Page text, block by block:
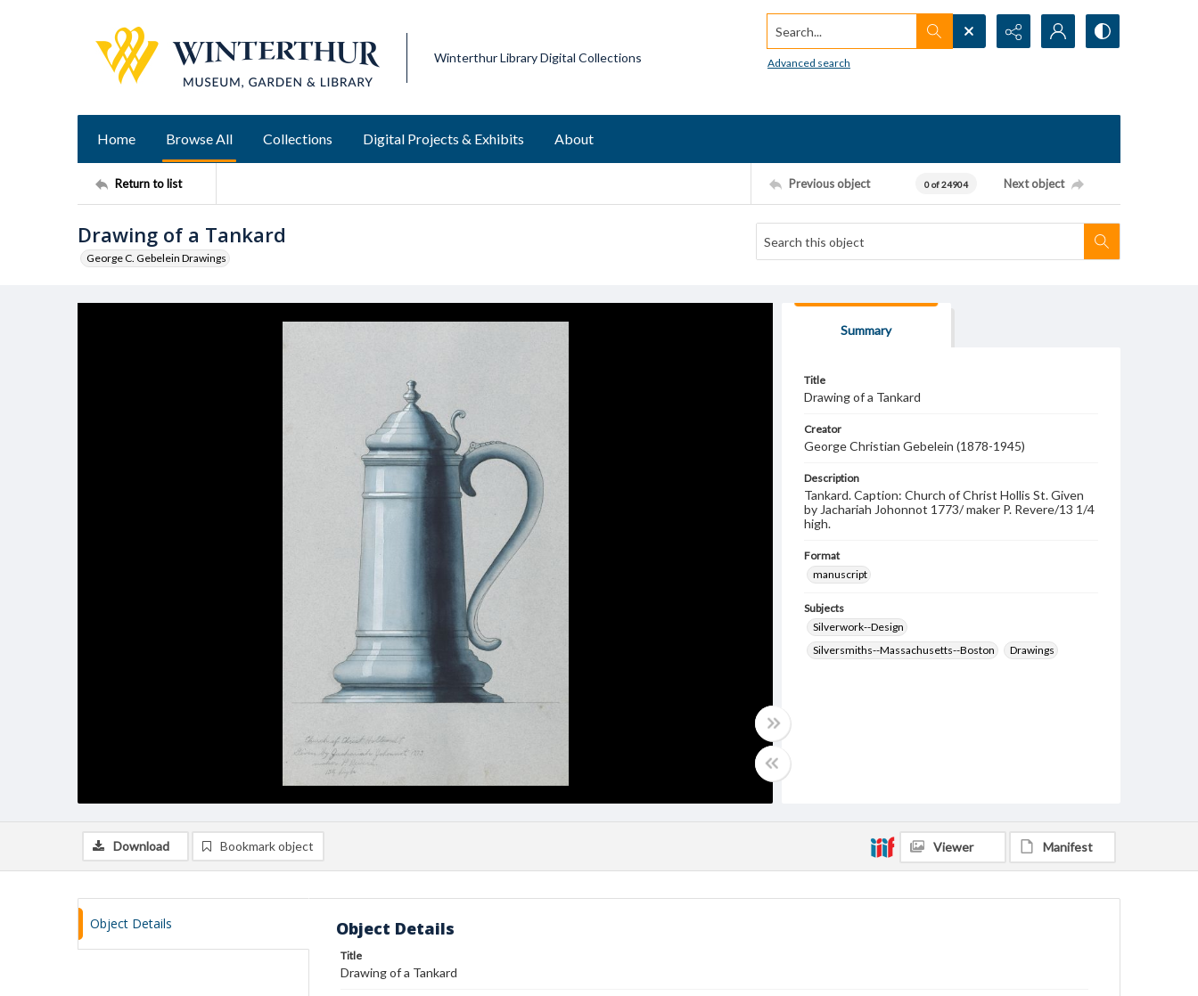
Winterthur Library Digital Collections
Search...
Advanced search
Home Browse All Collections Digital Projects & Exhibits About
Return to list Previous object 0 of 24904 Next object
Drawing of a Tankard
George C. Gebelein Drawings
Summary
Title
Drawing of a Tankard
Creator
George Christian Gebelein (1878-1945)
Description
Tankard. Caption: Church of Christ Hollis St. Given
by Jachariah Johonnot 1773/ maker P. Revere/13 1/4
high.
Format
manuscript
Subjects
Silverwork--Design
Silversmiths--Massachusetts--Boston
Drawings
Download Bookmark object Viewer Manifest
Object Details Object Details
Title
Drawing of a Tankard